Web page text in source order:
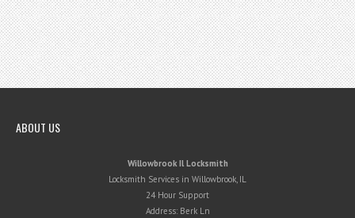
ABOUT US
Willowbrook Il Locksmith
Locksmith Services in Willowbrook, IL
24 Hour Support
Address: Berk Ln